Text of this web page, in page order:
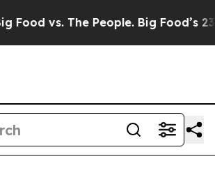
vs. The People. Big Food’s 239